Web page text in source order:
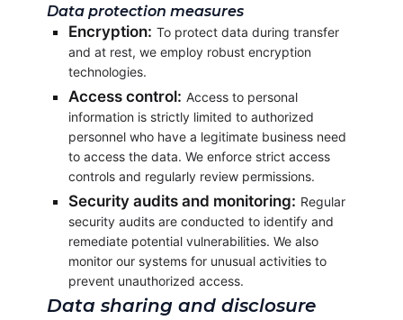
Data protection measures
Encryption: To protect data during transfer
and at rest, we employ robust encryption
technologies.
Access control: Access to personal
information is strictly limited to authorized
personnel who have a legitimate business need
to access the data. We enforce strict access
controls and regularly review permissions.
Security audits and monitoring: Regular
security audits are conducted to identify and
remediate potential vulnerabilities. We also
monitor our systems for unusual activities to
prevent unauthorized access.
Data sharing and disclosure